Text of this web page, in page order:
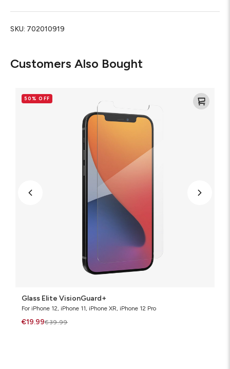
Customers Also Bought
Elite
VisionGuard+
50% OFF
Glass Elite VisionGuard+
For iPhone 12, iPhone 11, iPhone XR, iPhone 12 Pro
€19.99€39.99
SKU: 702010919